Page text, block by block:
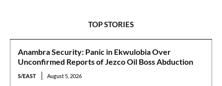
TOP STORIES
Anambra Security: Panic in Ekwulobia Over
Unconfirmed Reports of Jezco Oil Boss Abduction
S/EAST August 5, 2026